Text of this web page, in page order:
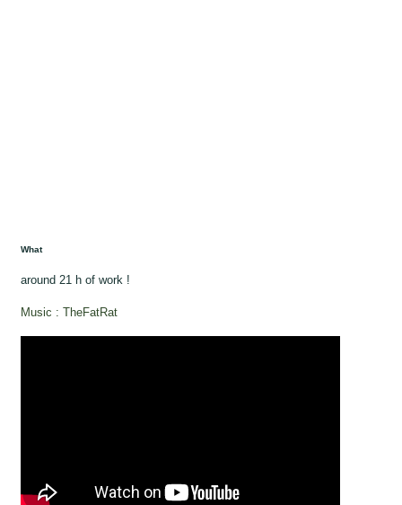
What
around 21 h of work !
Music : TheFatRat